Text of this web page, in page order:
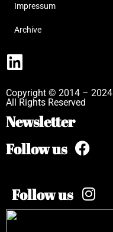
Impressum
Archive
Copyright © 2014 – 2024
All Rights Reserved
Newsletter
Follow us
Follow us